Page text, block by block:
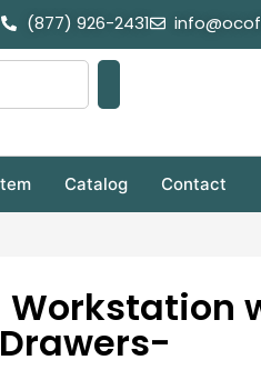
(877) 926-2431
Catalog Contact
Workstation